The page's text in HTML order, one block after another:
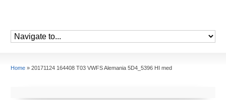
Home » 20171124 164408 T03 VWFS Alemania 5D4_5396 HI med